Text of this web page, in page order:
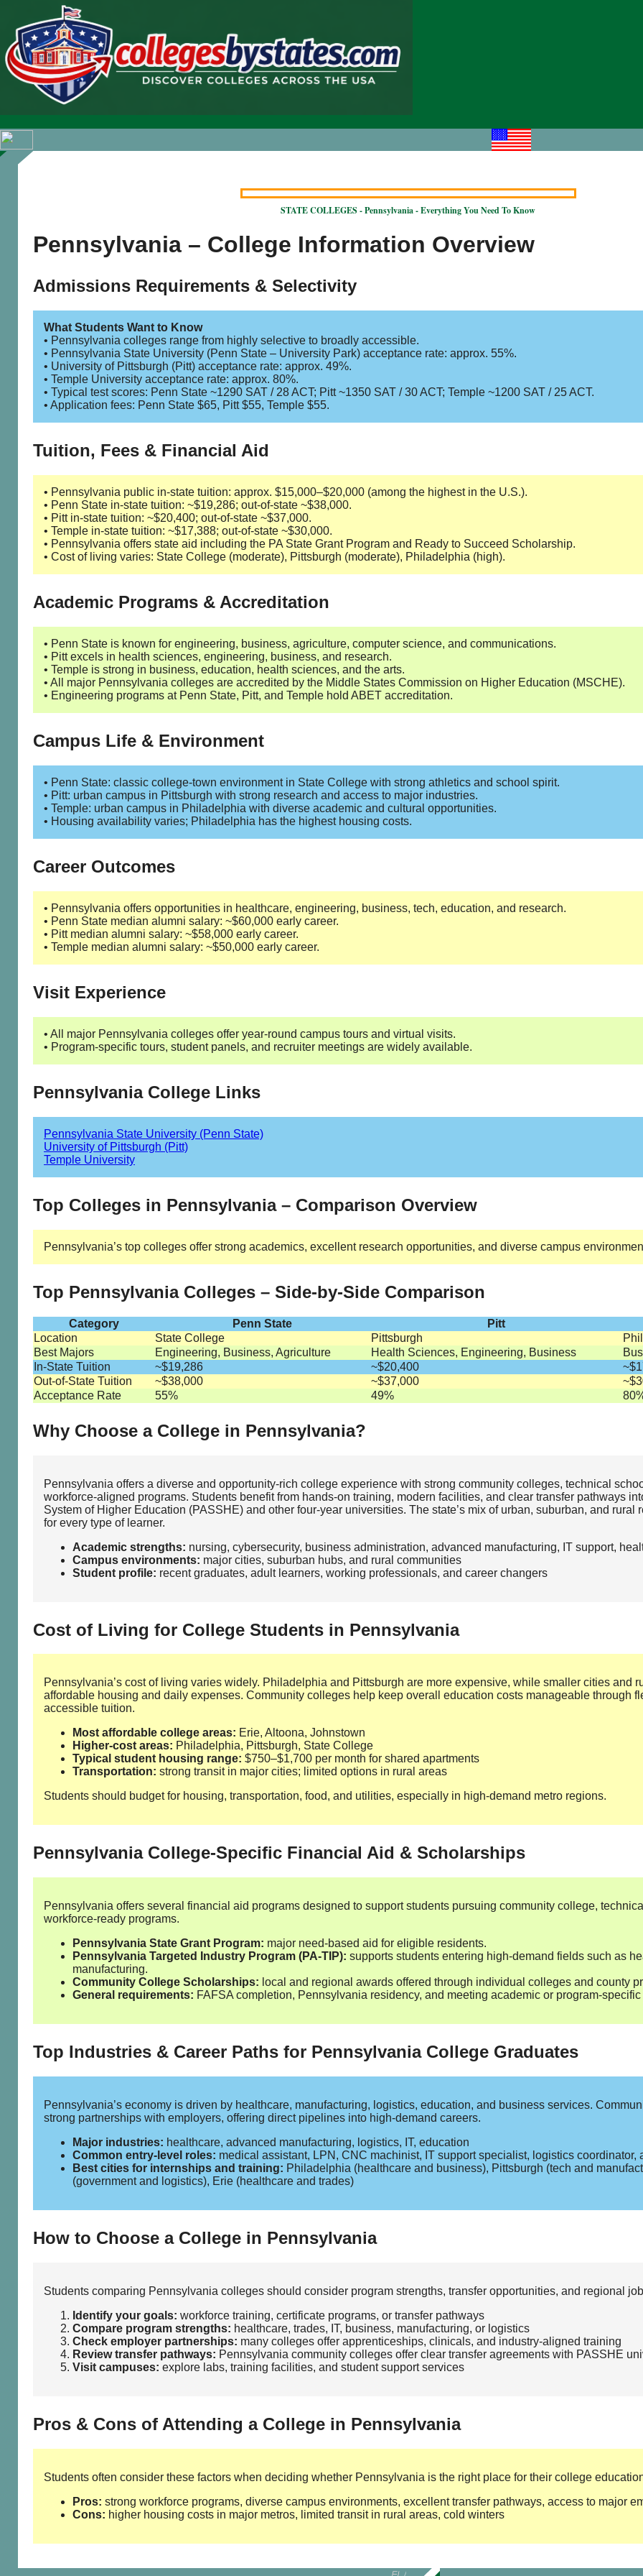
STATE COLLEGES - Pennsylvania - Everything You Need To Know
Pennsylvania – College Information Overview
Admissions Requirements & Selectivity
What Students Want to Know
• Pennsylvania colleges range from highly selective to broadly accessible.
• Pennsylvania State University (Penn State – University Park) acceptance rate: approx. 55%.
• University of Pittsburgh (Pitt) acceptance rate: approx. 49%.
• Temple University acceptance rate: approx. 80%.
• Typical test scores: Penn State ~1290 SAT / 28 ACT; Pitt ~1350 SAT / 30 ACT; Temple ~1200 SAT / 25 ACT.
• Application fees: Penn State $65, Pitt $55, Temple $55.
Tuition, Fees & Financial Aid
• Pennsylvania public in-state tuition: approx. $15,000–$20,000 (among the highest in the U.S.).
• Penn State in-state tuition: ~$19,286; out-of-state ~$38,000.
• Pitt in-state tuition: ~$20,400; out-of-state ~$37,000.
• Temple in-state tuition: ~$17,388; out-of-state ~$30,000.
• Pennsylvania offers state aid including the PA State Grant Program and Ready to Succeed Scholarship.
• Cost of living varies: State College (moderate), Pittsburgh (moderate), Philadelphia (high).
Academic Programs & Accreditation
• Penn State is known for engineering, business, agriculture, computer science, and communications.
• Pitt excels in health sciences, engineering, business, and research.
• Temple is strong in business, education, health sciences, and the arts.
• All major Pennsylvania colleges are accredited by the Middle States Commission on Higher Education (MSCHE).
• Engineering programs at Penn State, Pitt, and Temple hold ABET accreditation.
Campus Life & Environment
• Penn State: classic college-town environment in State College with strong athletics and school spirit.
• Pitt: urban campus in Pittsburgh with strong research and access to major industries.
• Temple: urban campus in Philadelphia with diverse academic and cultural opportunities.
• Housing availability varies; Philadelphia has the highest housing costs.
Career Outcomes
• Pennsylvania offers opportunities in healthcare, engineering, business, tech, education, and research.
• Penn State median alumni salary: ~$60,000 early career.
• Pitt median alumni salary: ~$58,000 early career.
• Temple median alumni salary: ~$50,000 early career.
Visit Experience
• All major Pennsylvania colleges offer year-round campus tours and virtual visits.
• Program-specific tours, student panels, and recruiter meetings are widely available.
Pennsylvania College Links
Pennsylvania State University (Penn State)
University of Pittsburgh (Pitt)
Temple University
Top Colleges in Pennsylvania – Comparison Overview
Pennsylvania’s top colleges offer strong academics, excellent research opportunities, and diverse campus
Top Pennsylvania Colleges – Side-by-Side Comparison
Category Penn State Pitt
Location
State College Pittsburgh
Best Majors
Engineering, Business, Agriculture Health Sciences, Engineering, Business
In-State Tuition
~$19,286 ~$20,400
Out-of-State Tuition
~$38,000 ~$37,000
Acceptance Rate
55% 49%
Why Choose a College in Pennsylvania?
Pennsylvania offers a diverse and opportunity‑rich college experience with strong community colleges, technical
workforce‑aligned programs. Students benefit from hands‑on training, modern facilities, and clear transfer pathways
System of Higher Education (PASSHE) and other four‑year universities. The state’s mix of urban, suburban, and rural
for every type of learner.
Academic strengths: nursing, cybersecurity, business administration, advanced manufacturing, IT support,
Campus environments: major cities, suburban hubs, and rural communities
Student profile: recent graduates, adult learners, working professionals, and career changers
Cost of Living for College Students in Pennsylvania
Pennsylvania’s cost of living varies widely. Philadelphia and Pittsburgh are more expensive, while smaller cities and
affordable housing and daily expenses. Community colleges help keep overall education costs manageable through
accessible tuition.
Most affordable college areas: Erie, Altoona, Johnstown
Higher‑cost areas: Philadelphia, Pittsburgh, State College
Typical student housing range: $750–$1,700 per month for shared apartments
Transportation: strong transit in major cities; limited options in rural areas
Students should budget for housing, transportation, food, and utilities, especially in high‑demand metro regions.
Pennsylvania College‑Specific Financial Aid & Scholarships
Pennsylvania offers several financial aid programs designed to support students pursuing community college,
workforce‑ready programs.
Pennsylvania State Grant Program: major need‑based aid for eligible residents.
Pennsylvania Targeted Industry Program (PA‑TIP): supports students entering high‑demand fields such as
manufacturing.
Community College Scholarships: local and regional awards offered through individual colleges and county
General requirements: FAFSA completion, Pennsylvania residency, and meeting academic or program‑specific
Top Industries & Career Paths for Pennsylvania College Graduates
Pennsylvania’s economy is driven by healthcare, manufacturing, logistics, education, and business services.
strong partnerships with employers, offering direct pipelines into high‑demand careers.
Major industries: healthcare, advanced manufacturing, logistics, IT, education
Common entry‑level roles: medical assistant, LPN, CNC machinist, IT support specialist, logistics coordinator,
Best cities for internships and training: Philadelphia (healthcare and business), Pittsburgh (tech and
(government and logistics), Erie (healthcare and trades)
How to Choose a College in Pennsylvania
Students comparing Pennsylvania colleges should consider program strengths, transfer opportunities, and regional
Identify your goals: workforce training, certificate programs, or transfer pathways
Compare program strengths: healthcare, trades, IT, business, manufacturing, or logistics
Check employer partnerships: many colleges offer apprenticeships, clinicals, and industry‑aligned training
Review transfer pathways: Pennsylvania community colleges offer clear transfer agreements with PASSHE
Visit campuses: explore labs, training facilities, and student support services
Pros & Cons of Attending a College in Pennsylvania
Students often consider these factors when deciding whether Pennsylvania is the right place for their college
Pros: strong workforce programs, diverse campus environments, excellent transfer pathways, access to major
Cons: higher housing costs in major metros, limited transit in rural areas, cold winters